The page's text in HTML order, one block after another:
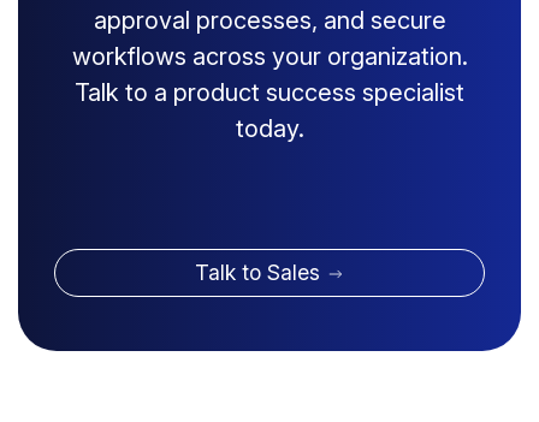
approval processes, and secure
workflows across your organization.
Talk to a product success specialist
today.
Talk to Sales